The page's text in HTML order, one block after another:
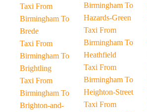
Taxi From
Birmingham To
Brede
Taxi From
Birmingham To
Brightling
Taxi From
Birmingham To
Brighton-and-
Birmingham To
Hazards-Green
Taxi From
Birmingham To
Heathfield
Taxi From
Birmingham To
Heighton-Street
Taxi From